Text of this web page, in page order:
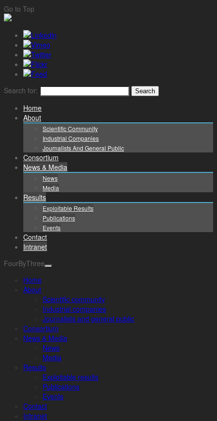
Go to Top
Search for:
Home
About
Scientific Community
Industrial Companies
Journalists And General Public
Consortium
News & Media
News
Media
Results
Exploitable Results
Publications
Events
Contact
Intranet
FourByThree
Home
About
Scientific community
Industrial companies
Journalists and general public
Consortium
News & Media
News
Media
Results
Exploitable results
Publications
Events
Contact
Intranet